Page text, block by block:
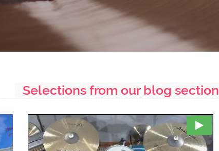
Selections from our blog section